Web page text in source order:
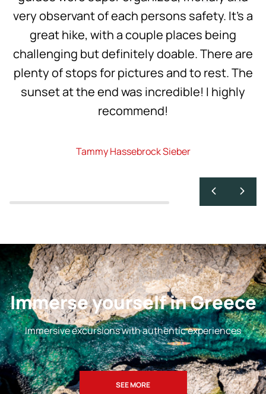
very observant of each persons safety. It’s a
great hike, with a couple places being
challenging but definitely doable. There are
plenty of stops for pictures and to rest. The
sunset at the end was incredible! I highly
recommend!
Tammy Hassebrock Sieber
Immerse yourself in Greece
Immersive excursions with authentic experiences
SEE MORE